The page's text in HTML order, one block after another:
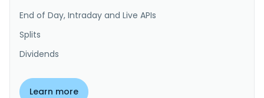
End of Day, Intraday and Live APIs
Splits
Dividends
Learn more